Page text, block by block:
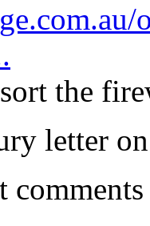
the
letter
comments